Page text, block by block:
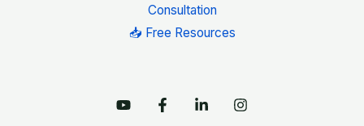
Consultation
📥 Free Resources